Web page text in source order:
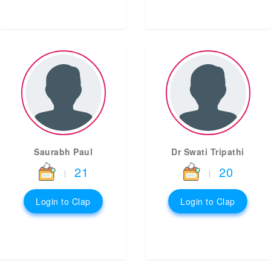
Saurabh Paul
| 21
Login to Clap
Dr Swati Tripathi
| 20
Login to Clap